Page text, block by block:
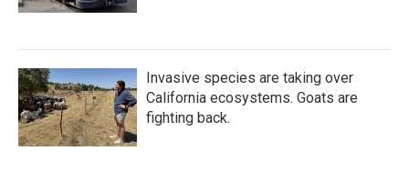
Invasive species are taking over
California ecosystems. Goats are
fighting back.